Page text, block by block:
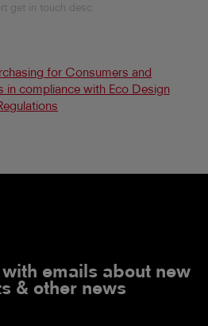
get in touch desc
for Consumers and
in compliance with Eco Design
emails about new
& other news